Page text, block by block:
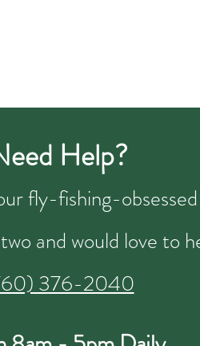
Help?
fly-fishing-
and would love to
376-2040